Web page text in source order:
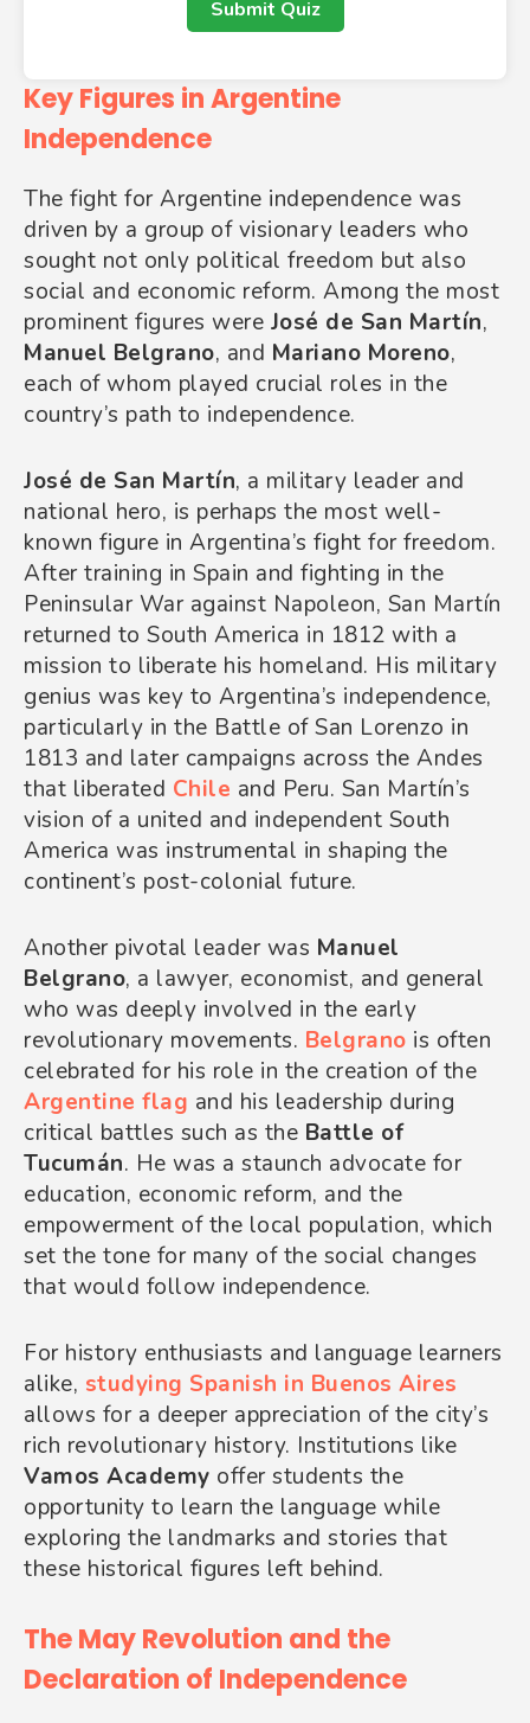
Submit Quiz
Key Figures in Argentine
Independence
The fight for Argentine independence was
driven by a group of visionary leaders who
sought not only political freedom but also
social and economic reform. Among the most
prominent figures were José de San Martín,
Manuel Belgrano, and Mariano Moreno,
each of whom played crucial roles in the
country’s path to independence.
José de San Martín, a military leader and
national hero, is perhaps the most well-
known figure in Argentina’s fight for freedom.
After training in Spain and fighting in the
Peninsular War against Napoleon, San Martín
returned to South America in 1812 with a
mission to liberate his homeland. His military
genius was key to Argentina’s independence,
particularly in the Battle of San Lorenzo in
1813 and later campaigns across the Andes
that liberated Chile and Peru. San Martín’s
vision of a united and independent South
America was instrumental in shaping the
continent’s post-colonial future.
Another pivotal leader was Manuel
Belgrano, a lawyer, economist, and general
who was deeply involved in the early
revolutionary movements. Belgrano is often
celebrated for his role in the creation of the
Argentine flag and his leadership during
critical battles such as the Battle of
Tucumán. He was a staunch advocate for
education, economic reform, and the
empowerment of the local population, which
set the tone for many of the social changes
that would follow independence.
For history enthusiasts and language learners
alike, studying Spanish in Buenos Aires
allows for a deeper appreciation of the city’s
rich revolutionary history. Institutions like
Vamos Academy offer students the
opportunity to learn the language while
exploring the landmarks and stories that
these historical figures left behind.
The May Revolution and the
Declaration of Independence